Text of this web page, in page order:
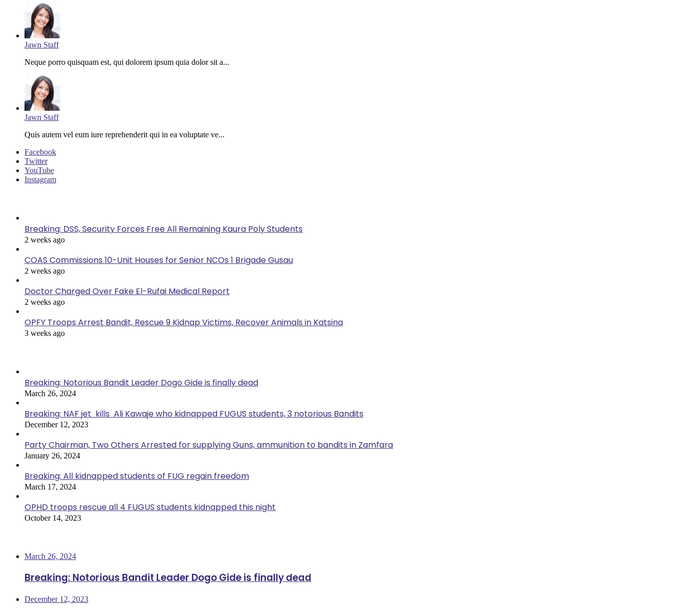
Jawn Staff
Neque porro quisquam est, qui dolorem ipsum quia dolor sit a...
Jawn Staff
Quis autem vel eum iure reprehenderit qui in ea voluptate ve...
Facebook
Twitter
YouTube
Instagram
Breaking: DSS, Security Forces Free All Remaining Kaura Poly Students
2 weeks ago
COAS Commissions 10-Unit Houses for Senior NCOs 1 Brigade Gusau
2 weeks ago
Doctor Charged Over Fake El-Rufai Medical Report
2 weeks ago
OPFY Troops Arrest Bandit, Rescue 9 Kidnap Victims, Recover Animals in Katsina
3 weeks ago
Breaking: Notorious Bandit Leader Dogo Gide is finally dead
March 26, 2024
Breaking: NAF jet kills Ali Kawaje who kidnapped FUGUS students, 3 notorious Bandits
December 12, 2023
Party Chairman, Two Others Arrested for supplying Guns, ammunition to bandits in Zamfara
January 26, 2024
Breaking: All kidnapped students of FUG regain freedom
March 17, 2024
OPHD troops rescue all 4 FUGUS students kidnapped this night
October 14, 2023
March 26, 2024
Breaking: Notorious Bandit Leader Dogo Gide is finally dead
December 12, 2023